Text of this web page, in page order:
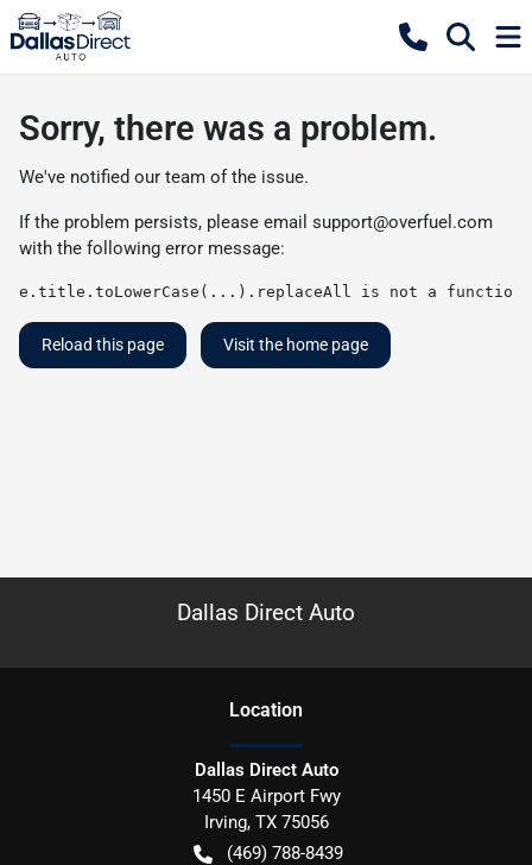
Sorry, there was a problem.
We've notified our team of the issue.
If the problem persists, please email support@overfuel.com
with the following error message:
e.title.toLowerCase(...).replaceAll is not a function
Reload this page Visit the home page
Dallas Direct Auto
Location
Dallas Direct Auto
1450 E Airport Fwy
Irving, TX 75056
(469) 788-8439